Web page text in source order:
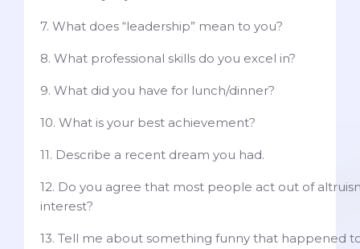
7. What does “leadership” mean to you?
8. What professional skills do you excel in?
9. What did you have for lunch/dinner?
10. What is your best achievement?
11. Describe a recent dream you had.
12. Do you agree that most people act out of
interest?
13. Tell me about something funny that happened